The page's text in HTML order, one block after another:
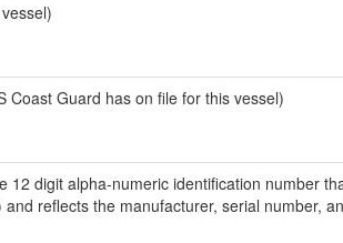
Coast Guard has on file for this vessel)
12 digit alpha-numeric identification number
reflects the manufacturer, serial number,